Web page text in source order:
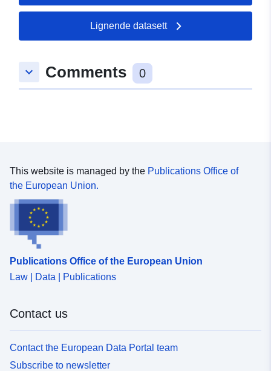
Lignende datasett
keyboard_arrow_down Comments 0
This website is managed by the Publications Office of
the European Union.
Publications Office of the European Union
Law | Data | Publications
Contact us
Contact the European Data Portal team
Subscribe to newsletter